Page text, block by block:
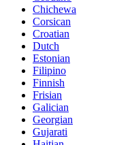
Chichewa
Corsican
Croatian
Dutch
Estonian
Filipino
Finnish
Frisian
Galician
Georgian
Gujarati